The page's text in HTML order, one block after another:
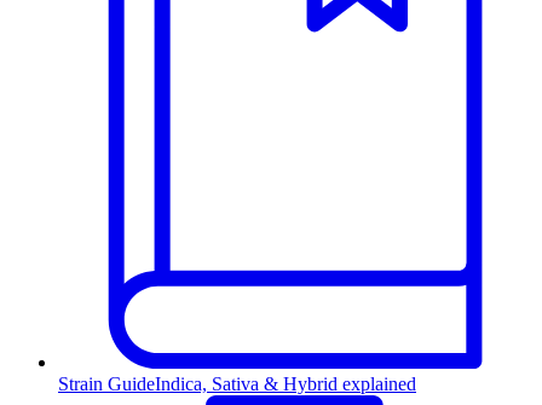
Strain GuideIndica, Sativa & Hybrid explained